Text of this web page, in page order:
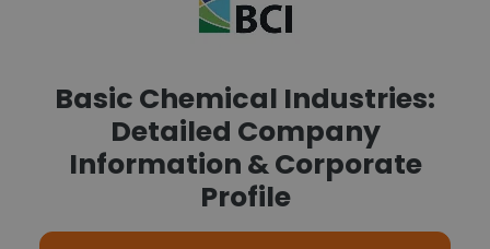
Basic Chemical Industries:
Detailed Company
Information & Corporate
Profile